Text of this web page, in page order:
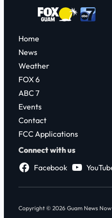
Home
News
Weather
FOX 6
ABC 7
Events
Contact
FCC Applications
Connect with us
Facebook
Copyright © 2026 Guam News Now